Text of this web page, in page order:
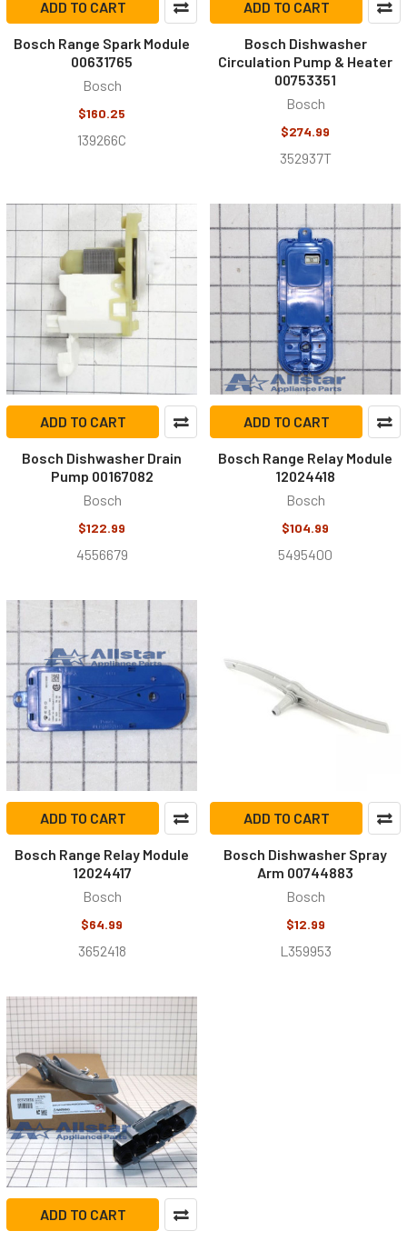
ADD TO CART
Bosch Range Spark Module
00631765
Bosch
$160.25
139266C
ADD TO CART
Bosch Dishwasher
Circulation Pump & Heater
00753351
Bosch
$274.99
352937T
ADD TO CART
Bosch Dishwasher Drain
Pump 00167082
Bosch
$122.99
4556679
ADD TO CART
Bosch Range Relay Module
12024418
Bosch
$104.99
5495400
ADD TO CART
Bosch Range Relay Module
12024417
Bosch
$64.99
3652418
ADD TO CART
Bosch Dishwasher Spray
Arm 00744883
Bosch
$12.99
L359953
ADD TO CART